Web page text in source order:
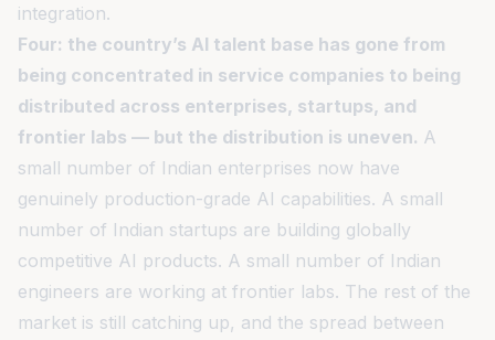
integration.
Four: the country’s AI talent base has gone from
being concentrated in service companies to being
distributed across enterprises, startups, and
frontier labs — but the distribution is uneven. A
small number of Indian enterprises now have
genuinely production-grade AI capabilities. A small
number of Indian startups are building globally
competitive AI products. A small number of Indian
engineers are working at frontier labs. The rest of the
market is still catching up, and the spread between